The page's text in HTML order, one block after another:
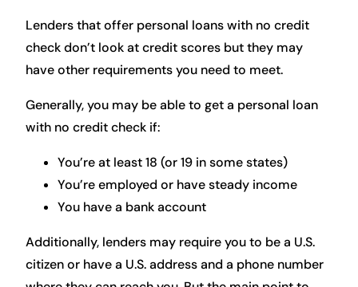
Lenders that offer personal loans with no credit
check don’t look at credit scores but they may
have other requirements you need to meet.
Generally, you may be able to get a personal loan
with no credit check if:
You’re at least 18 (or 19 in some states)
You’re employed or have steady income
You have a bank account
Additionally, lenders may require you to be a U.S.
citizen or have a U.S. address and a phone number